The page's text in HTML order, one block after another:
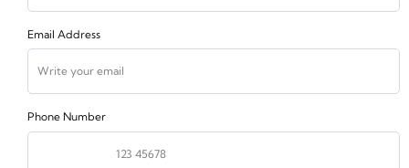
Email Address
Phone Number